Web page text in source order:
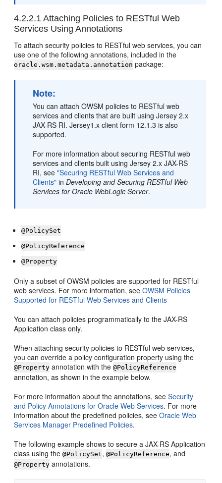
4.2.2.1 Attaching Policies to RESTful Web
Services Using Annotations
To attach security policies to RESTful web services, you can
use one of the following annotations, included in the
oracle.wsm.metadata.annotation package:
Note:
You can attach OWSM policies to RESTful web
services and clients that are built using Jersey 2.x
JAX-RS RI. Jersey1.x client form 12.1.3 is also
supported.
For more information about securing RESTful web
services and clients built using Jersey 2.x JAX-RS
RI, see"Securing RESTful Web Services and
Clients" inDeveloping and Securing RESTful Web
Services for Oracle WebLogic Server.
@PolicySet
@PolicyReference
@Property
Only a subset of OWSM policies are supported for RESTful
web services. For more information, seeOWSM Policies
Supported for RESTful Web Services and Clients
You can attach policies programmatically to the JAX-RS
Application class only.
When attaching security policies to RESTful web services,
you can override a policy configuration property using the
@Property annotation with the@PolicyReference
annotation, as shown in the example below.
For more information about the annotations, seeSecurity
and Policy Annotations for Oracle Web Services. For more
information about the predefined policies, seeOracle Web
Services Manager Predefined Policies.
The following example shows to secure a JAX-RS Application
class using the@PolicySet,@PolicyReference, and
@Property annotations.